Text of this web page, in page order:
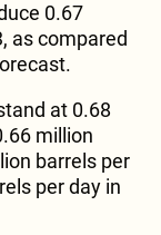
0.67
as compared
at 0.68
million
barrels per
per day in